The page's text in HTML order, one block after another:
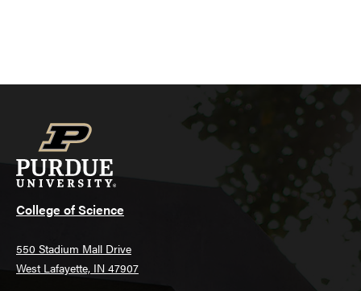
College of Science
550 Stadium Mall Drive
West Lafayette, IN 47907